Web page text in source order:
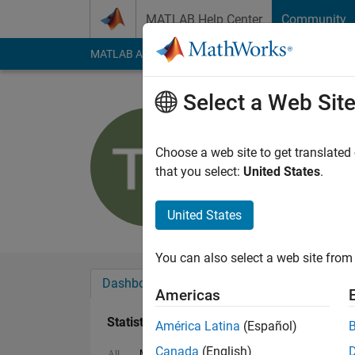
MATLAB Help Center Community
MATLAB Answers File Exchange Cody
Last seen: 2 years
Followers:0
Dashboard
Statistics
Select a Web Site
Choose a web site to get
that you select: United States.
United States
You can also select a web site
Americas
América Latina (Español)
Canada (English)